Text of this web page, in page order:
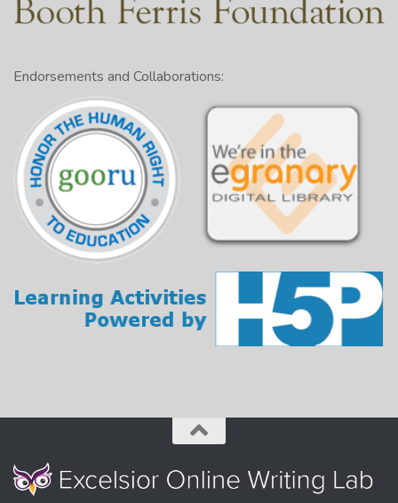
Endorsements and Collaborations: